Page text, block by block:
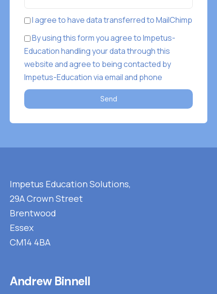
I agree to have data transferred to MailChimp
By using this form you agree to Impetus-
Education handling your data through this
website and agree to being contacted by
Impetus-Education via email and phone
Send
Impetus Education Solutions,
29A Crown Street
Brentwood
Essex
CM14 4BA
Andrew Binnell